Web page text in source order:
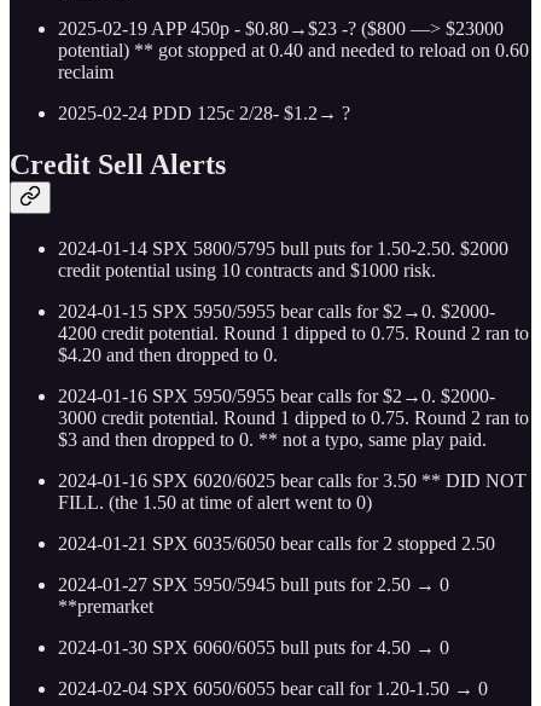
2025-02-19 APP 450p - $0.80→$23 -? ($800 —> $23000
potential) ** got stopped at 0.40 and needed to reload on 0.60
reclaim
2025-02-24 PDD 125c 2/28- $1.2→ ?
Credit Sell Alerts
2024-01-14 SPX 5800/5795 bull puts for 1.50-2.50. $2000
credit potential using 10 contracts and $1000 risk.
2024-01-15 SPX 5950/5955 bear calls for $2→0. $2000-
4200 credit potential. Round 1 dipped to 0.75. Round 2 ran to
$4.20 and then dropped to 0.
2024-01-16 SPX 5950/5955 bear calls for $2→0. $2000-
3000 credit potential. Round 1 dipped to 0.75. Round 2 ran to
$3 and then dropped to 0. ** not a typo, same play paid.
2024-01-16 SPX 6020/6025 bear calls for 3.50 ** DID NOT
FILL. (the 1.50 at time of alert went to 0)
2024-01-21 SPX 6035/6050 bear calls for 2 stopped 2.50
2024-01-27 SPX 5950/5945 bull puts for 2.50 → 0
**premarket
2024-01-30 SPX 6060/6055 bull puts for 4.50 → 0
2024-02-04 SPX 6050/6055 bear call for 1.20-1.50 → 0